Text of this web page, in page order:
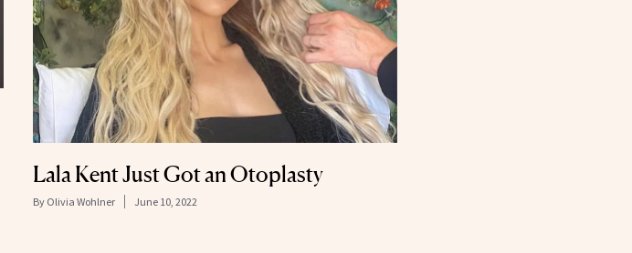
Lala Kent Just Got an Otoplasty
By Olivia Wohlner June 10, 2022